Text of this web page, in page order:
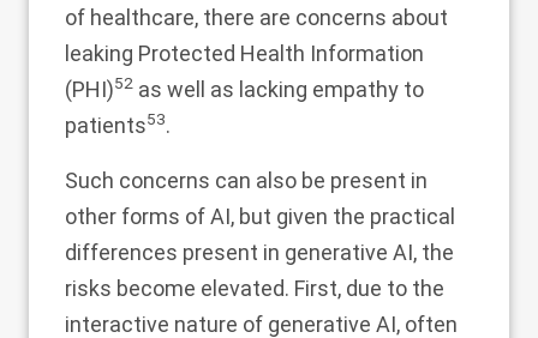
of healthcare, there are concerns about
leaking Protected Health Information
(PHI)52 as well as lacking empathy to
patients53.
Such concerns can also be present in
other forms of AI, but given the practical
differences present in generative AI, the
risks become elevated. First, due to the
interactive nature of generative AI, often